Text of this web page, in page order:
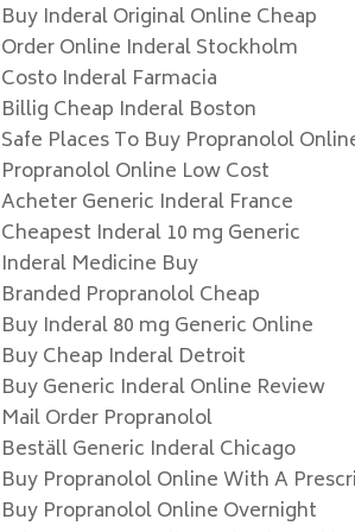
Buy Inderal Original Online Cheap
Order Online Inderal Stockholm
Costo Inderal Farmacia
Billig Cheap Inderal Boston
Safe Places To Buy Propranolol
Propranolol Online Low Cost
Acheter Generic Inderal France
Cheapest Inderal 10 mg Generic
Inderal Medicine Buy
Branded Propranolol Cheap
Buy Inderal 80 mg Generic Online
Buy Cheap Inderal Detroit
Buy Generic Inderal Online Review
Mail Order Propranolol
Beställ Generic Inderal Chicago
Buy Propranolol Online With A
Buy Propranolol Online Overnight